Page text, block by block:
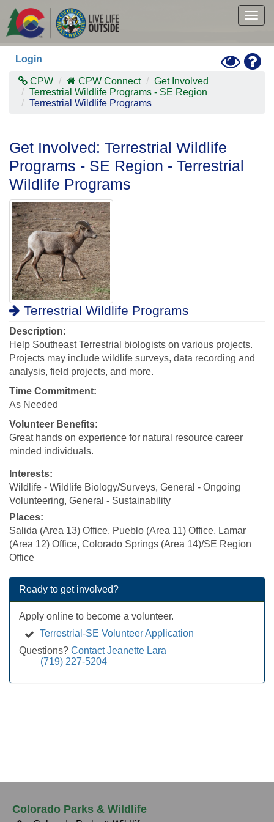
main
content
Login
Toggle
High
CPW CPW Connect
Get Involved
Terrestrial Wildlife Programs - SE Region
Terrestrial Wildlife Programs
Get Involved: Terrestrial Wildlife
Programs - SE Region - Terrestrial
Wildlife Programs
Terrestrial Wildlife Programs
Description:
Help Southeast Terrestrial biologists on various projects.
Projects may include wildlife surveys, data recording and
analysis, field projects, and more.
Time Commitment:
As Needed
Volunteer Benefits:
Great hands on experience for natural resource career
minded individuals.
Interests:
Wildlife - Wildlife Biology/Surveys, General - Ongoing
Volunteering, General - Sustainability
Places:
Salida (Area 13) Office, Pueblo (Area 11) Office, Lamar
(Area 12) Office, Colorado Springs (Area 14)/SE Region
Office
Ready to get involved?
Apply online to become a volunteer.
Terrestrial-SE Volunteer Application
Questions? Contact Jeanette Lara
(719) 227-5204
Colorado Parks & Wildlife